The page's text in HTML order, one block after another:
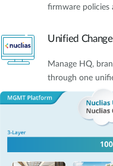
firmware policies
Unified
Manage HQ,
through one